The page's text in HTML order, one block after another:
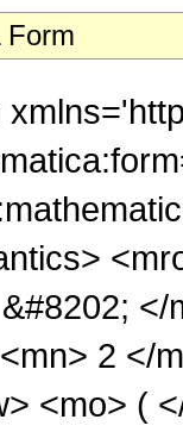
Form
2 </
<mo> (